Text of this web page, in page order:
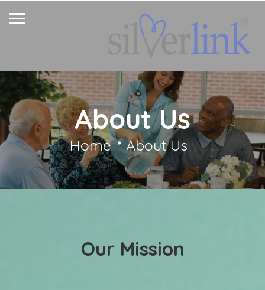
About Us
Home About Us
Our Mission